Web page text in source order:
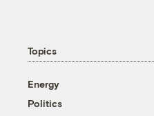
Topics
Energy
Politics